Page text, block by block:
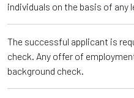
individuals on the basis of any
The successful applicant is
check. Any offer of
background check.